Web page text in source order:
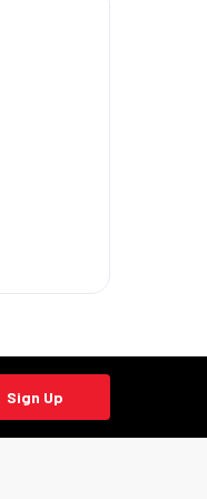
Sign Up